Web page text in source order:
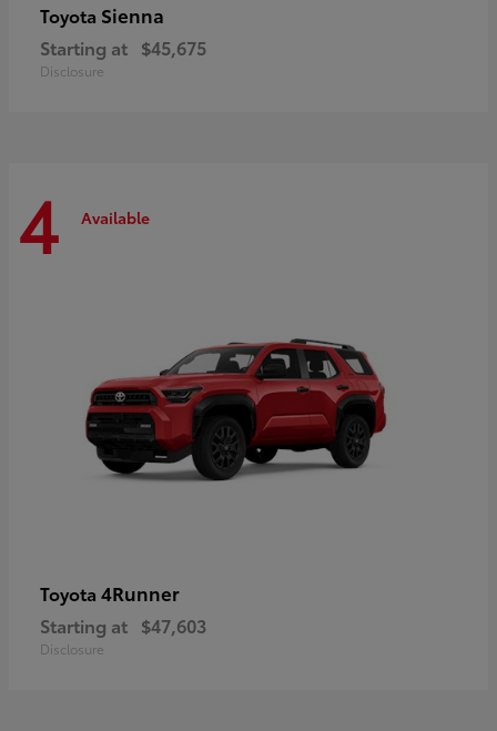
Toyota Sienna
Starting at $45,675
Disclosure
4 Available
Toyota 4Runner
Starting at $47,603
Disclosure